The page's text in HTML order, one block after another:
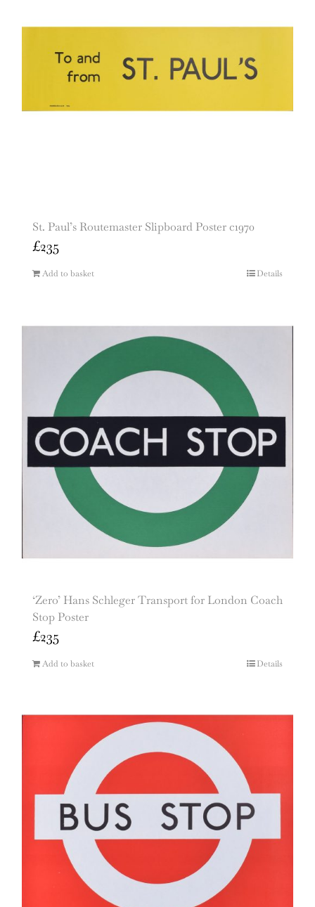
St. Paul’s Routemaster Slipboard Poster c1970
£235
Add to basket Details
‘Zero’ Hans Schleger Transport for London Coach
Stop Poster
£235
Add to basket Details